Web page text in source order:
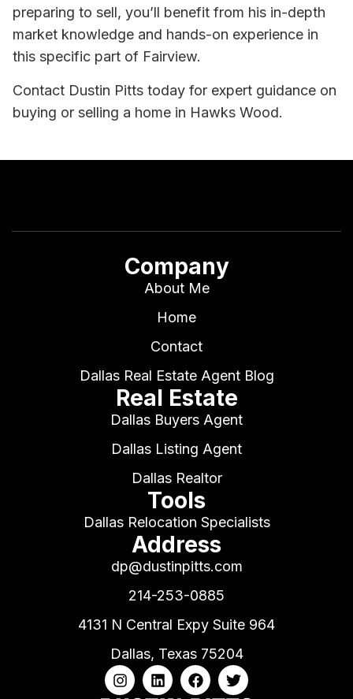
preparing to sell, you’ll benefit from his in-depth
market knowledge and hands-on experience in
this specific part of Fairview.
Contact Dustin Pitts today for expert guidance on
buying or selling a home in Hawks Wood.
Company
About Me
Home
Contact
Dallas Real Estate Agent Blog
Real Estate
Dallas Buyers Agent
Dallas Listing Agent
Dallas Realtor
Tools
Dallas Relocation Specialists
Address
dp@dustinpitts.com
214-253-0885
4131 N Central Expy Suite 964
Dallas, Texas 75204